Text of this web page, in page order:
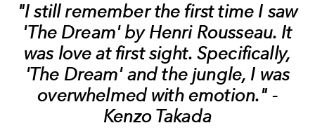
"I still remember the first time I saw
'The Dream' by Henri Rousseau. It
was love at first sight. Specifically,
'The Dream' and the jungle, I was
overwhelmed with emotion." -
Kenzo Takada